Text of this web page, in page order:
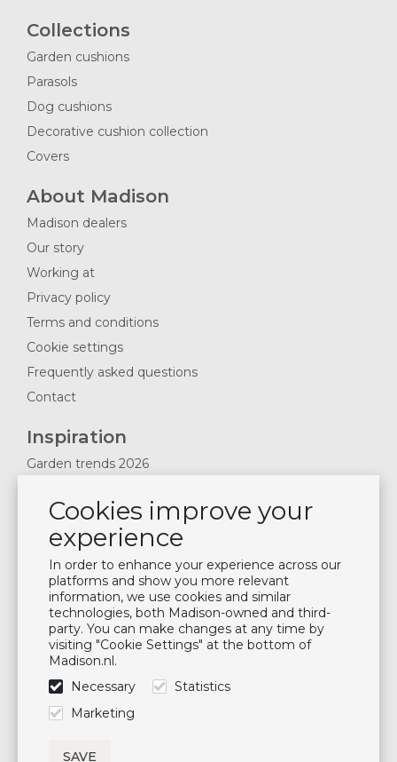
Cookies improve your
experience
In order to enhance your experience across our
platforms and show you more relevant
information, we use cookies and similar
technologies, both Madison-owned and third-
party. You can make changes at any time by
visiting "Cookie Settings" at the bottom of
Madison.nl.
Necessary
Statistics
Marketing
Collections
Garden cushions
Parasols
Dog cushions
Decorative cushion collection
Covers
About Madison
Madison dealers
Our story
Working at
Privacy policy
Terms and conditions
Cookie settings
Frequently asked questions
Contact
Inspiration
Garden trends 2026
News & Blogs
Plan showroom visit
Cushion maintenance
Newsletter
Subscribe to our mailing list
Follow us